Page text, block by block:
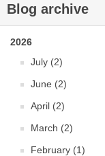
Blog archive
2026
July (2)
June (2)
April (2)
March (2)
February (1)